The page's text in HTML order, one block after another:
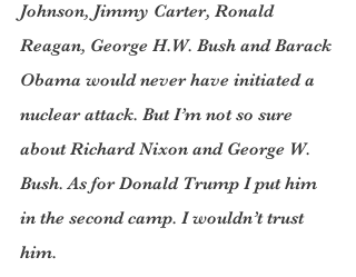
Johnson, Jimmy Carter, Ronald
Reagan, George H.W. Bush and Barack
Obama would never have initiated a
nuclear attack. But I’m not so sure
about Richard Nixon and George W.
Bush. As for Donald Trump I put him
in the second camp. I wouldn’t trust
him.